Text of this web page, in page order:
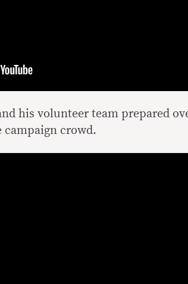
his volunteer team prepared
crowd.